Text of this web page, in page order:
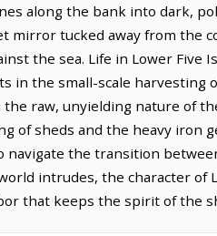
along the bank into dark,
mirror tucked away from the
the sea. Life in Lower Five
in the small-scale harvesting
raw, unyielding nature of
of sheds and the heavy iron
the transition
intrudes, the character of
that keeps the spirit of the